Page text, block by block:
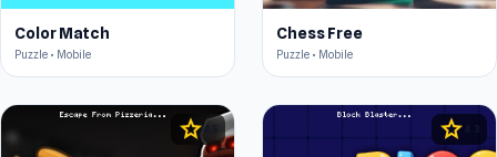
Color Match
Puzzle • Mobile
Chess Free
Puzzle • Mobile
star4.5 star